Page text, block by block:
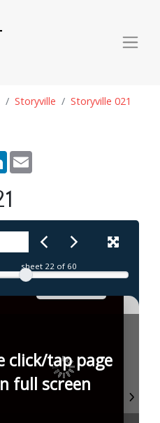
Storyville
Storyville 021
LinkedIn
sheet 22 of 60
click/tap page
full screen